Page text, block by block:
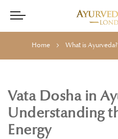
Home What is Ayurveda?
Vata Dosha in
Understanding
Energy